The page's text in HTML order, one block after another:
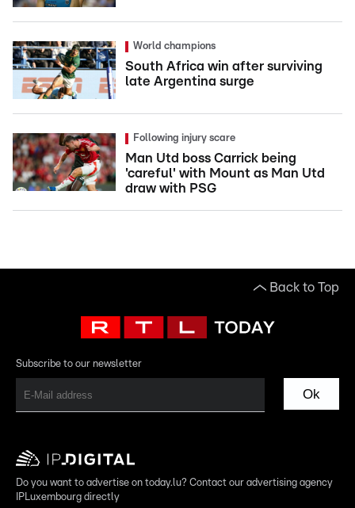
World champions
South Africa win after surviving
late Argentina surge
Following injury scare
Man Utd boss Carrick being
'careful' with Mount as Man Utd
draw with PSG
Back to Top
Subscribe to our newsletter
Ok
Do you want to advertise on today.lu? Contact our advertising agency
IPLuxembourg directly